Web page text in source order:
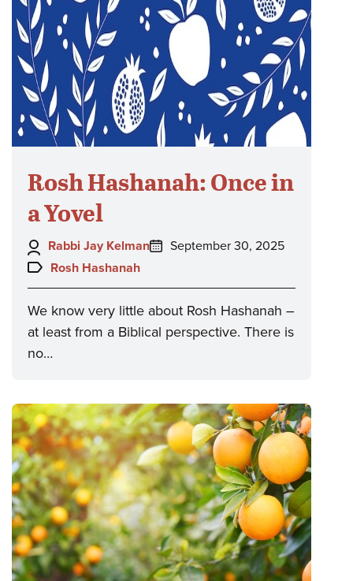
Rosh Hashanah: Once in
a Yovel
Author:
Rabbi Jay Kelman
Posted
September 30, 2025
Topics:
Rosh Hashanah
We know very little about Rosh Hashanah –
at least from a Biblical perspective. There is
no…